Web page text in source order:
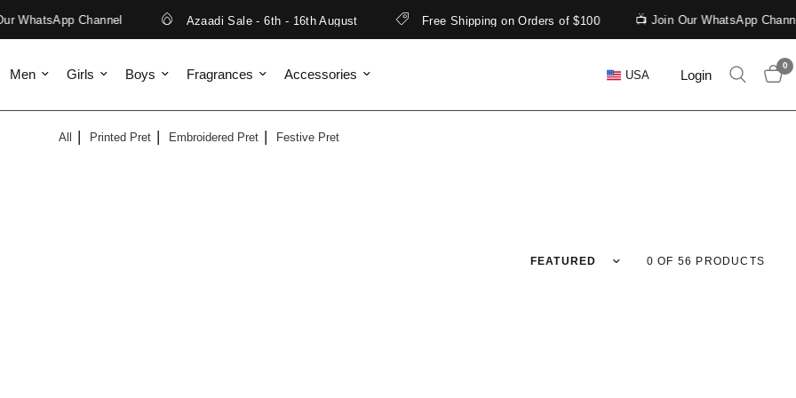
WhatsApp Channel Azaadi Sale - 6th - 16th August Free Shipping on Orders of $100 📺 Join Our WhatsApp Channel
Men Girls Boys Fragrances Accessories USA Login
0
All Printed Pret Embroidered Pret Festive Pret
Sort by 0 OF 56 PRODUCTS